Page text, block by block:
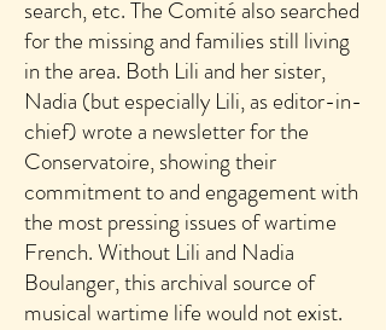
search, etc. The Comité also searched
for the missing and families still living
in the area. Both Lili and her sister,
Nadia (but especially Lili, as editor-in-
chief) wrote a newsletter for the
Conservatoire, showing their
commitment to and engagement with
the most pressing issues of wartime
French. Without Lili and Nadia
Boulanger, this archival source of
musical wartime life would not exist.